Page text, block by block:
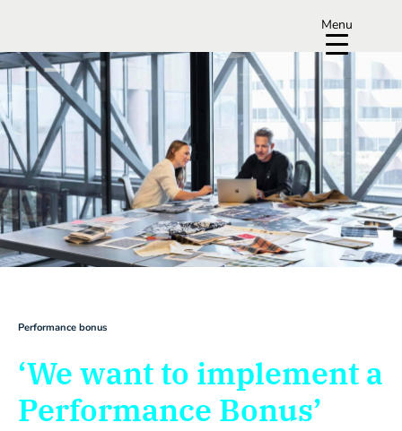
Menu
Performance bonus
‘We want to implement a
Performance Bonus’